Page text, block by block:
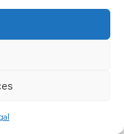
your cat. Clearly
discuss any specific
as in-flight care or
and support.
you more effectively.